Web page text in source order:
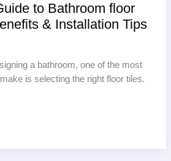
to Bathroom floor
& Installation Tips
a bathroom, one of the most
is selecting the right floor tiles.